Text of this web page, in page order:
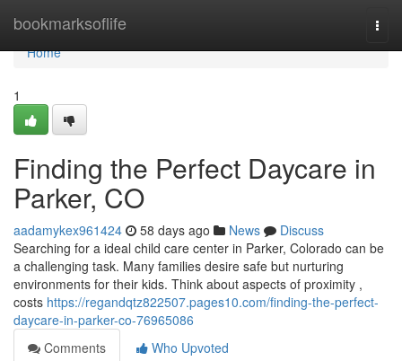
bookmarksoflife
Home
Home
1
Finding the Perfect Daycare in
Parker, CO
aadamykex961424 58 days ago News
Discuss
Searching for a ideal child care center in Parker, Colorado can be
a challenging task. Many families desire safe but nurturing
environments for their kids. Think about aspects of proximity ,
costs https://regandqtz822507.pages10.com/finding-the-perfect-
daycare-in-parker-co-76965086
Comments
Who Upvoted